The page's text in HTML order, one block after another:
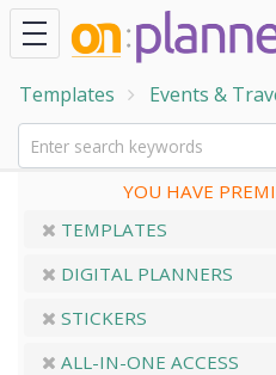
Templates Events &
YOU HAVE
TEMPLATES
DIGITAL PLANNERS
STICKERS
ALL-IN-ONE ACCESS